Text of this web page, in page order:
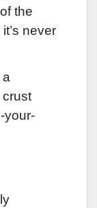
the
never
a
your-